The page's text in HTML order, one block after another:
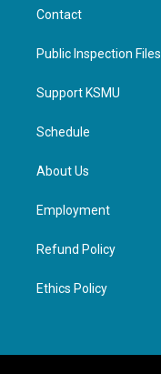
Contact
Public Inspection Files
Support KSMU
Schedule
About Us
Employment
Refund Policy
Ethics Policy